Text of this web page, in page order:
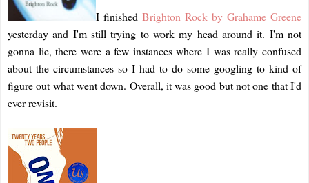
I finished Brighton Rock by Grahame Greene
yesterday and I'm still trying to work my head around it. I'm not
gonna lie, there were a few instances where I was really confused
about the circumstances so I had to do some googling to kind of
figure out what went down. Overall, it was good but not one that I'd
ever revisit.